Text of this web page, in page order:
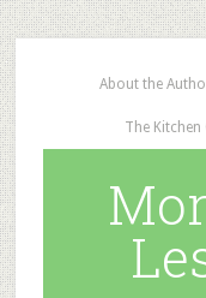
About the
The Kitchen